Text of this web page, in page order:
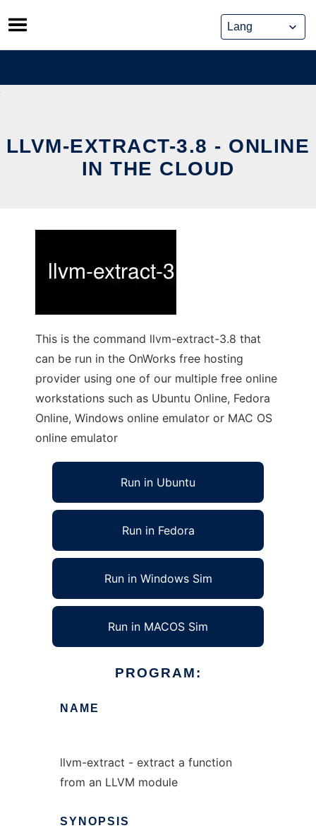
Skip
to
content
LLVM-EXTRACT-3.8 - ONLINE
IN THE CLOUD
This is the command llvm-extract-3.8 that
can be run in the OnWorks free hosting
provider using one of our multiple free online
workstations such as Ubuntu Online, Fedora
Online, Windows online emulator or MAC OS
online emulator
Run in Ubuntu
Run in Fedora
Run in Windows Sim
Run in MACOS Sim
PROGRAM:
NAME
llvm-extract - extract a function
from an LLVM module
SYNOPSIS